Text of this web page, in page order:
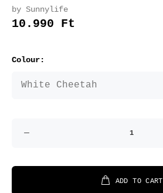
by Sunnylife
10.990 Ft
Colour:
ADD TO CART